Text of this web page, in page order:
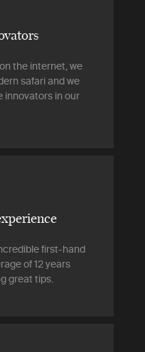
the internet, we
safari and we
innovators in our
first-hand
of 12 years
great tips.